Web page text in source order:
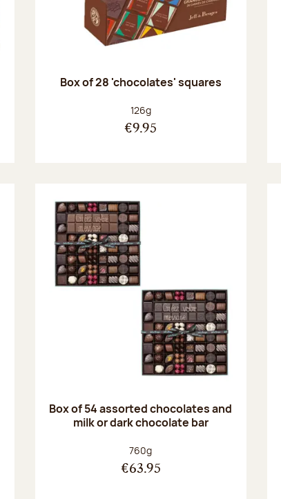
Box of 28 'chocolates' squares
Net weight:
126g
€9.95
Box of 54 assorted chocolates and
milk or dark chocolate bar
Net weight:
760g
€63.95